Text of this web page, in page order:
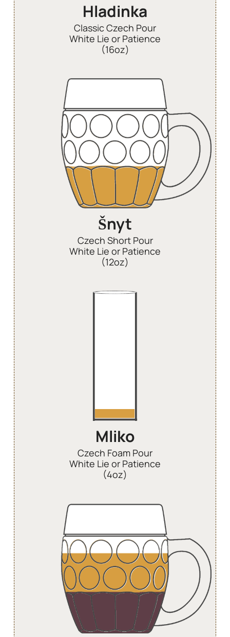
Hladinka
Classic Czech Pour
White Lie or Patience
(16oz)
Šnyt
Czech Short Pour
White Lie or Patience
(12oz)
Mliko
Czech Foam Pour
White Lie or Patience
(4oz)